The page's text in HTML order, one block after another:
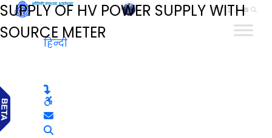
हिन्दी
SUPPLY OF HV POWER SUPPLY WITH
SOURCE METER
हिन्दी